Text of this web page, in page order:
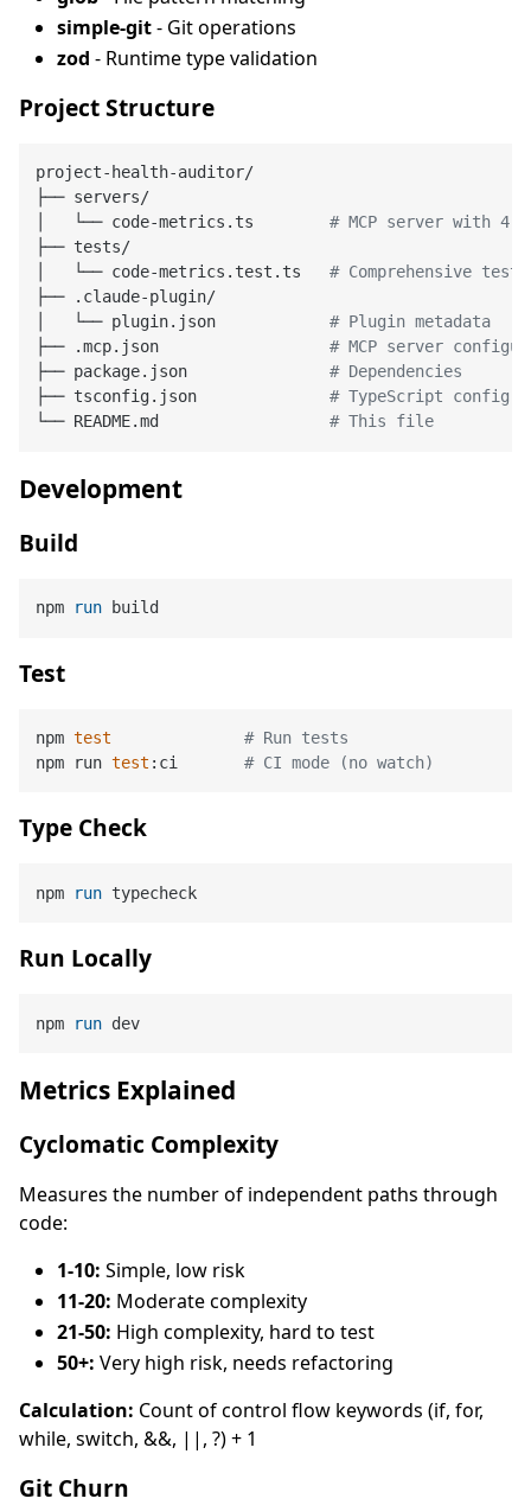
simple-git- Git operations
zod - Runtime type validation
Project Structure
project-health-auditor/
├── servers/
│   └── code-metrics.ts # MCP server with 4
├── tests/
│   └── code-metrics.test.ts # Comprehensive tests
├── .claude-plugin/
│   └── plugin.json # Plugin metadata
├── .mcp.json # MCP server
├── package.json # Dependencies
├── tsconfig.json # TypeScript config
└── README.md # This file
Development
Build
npm run build
Test
npm test
# Run tests
npm run test :ci # CI mode (no watch)
Type Check
npm run typecheck
Run Locally
npm run dev
Metrics Explained
Cyclomatic Complexity
Measures the number of independent paths through
code:
1-10: Simple, low risk
11-20: Moderate complexity
21-50: High complexity, hard to test
50+: Very high risk, needs refactoring
Calculation: Count of control flow keywords (if, for,
while, switch, &&, ||, ?) + 1
Git Churn